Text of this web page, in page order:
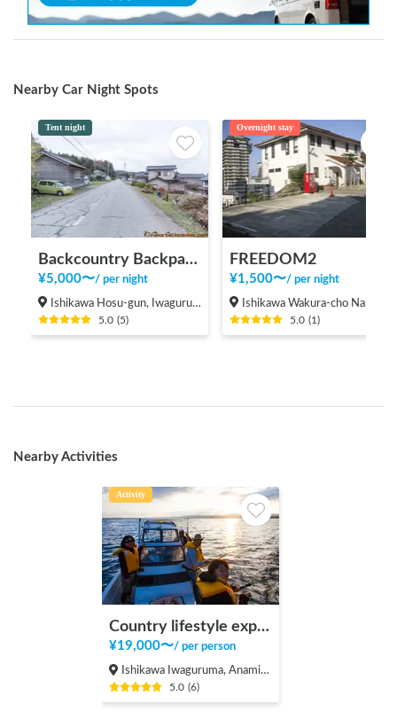
Nearby Car Night Spots
Tent night
Backcountry Backpacker's House ＜2＞
¥5,000〜/ per night
Ishikawa Hosu-gun, Iwaguruma Anamizu-machi
5.0 (5)
Overnight stay
FREEDOM2
¥1,500〜/ per night
Ishikawa Wakura-cho Nanao-shi
5.0 (1)
Nearby Activities
Activity
Country lifestyle experience by country backpacker
¥19,000〜/ per person
Ishikawa Iwaguruma, Anamizu-machi Hosu-gun
5.0 (6)